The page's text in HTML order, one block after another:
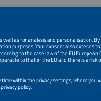
State University East Bay (2011).
to Cows: Experience From
in Europe